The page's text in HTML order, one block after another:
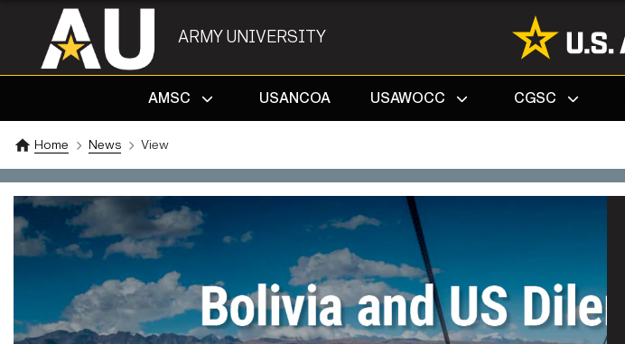
ARMY UNIVERSITY
AMSC
USANCOA USAWOCC CGSC
Home News View